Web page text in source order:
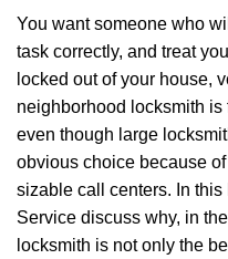
You want someone who
task correctly, and treat
locked out of your house,
neighborhood locksmith is
even though large
obvious choice because
sizable call centers. In
Service discuss why, in
locksmith is not only the